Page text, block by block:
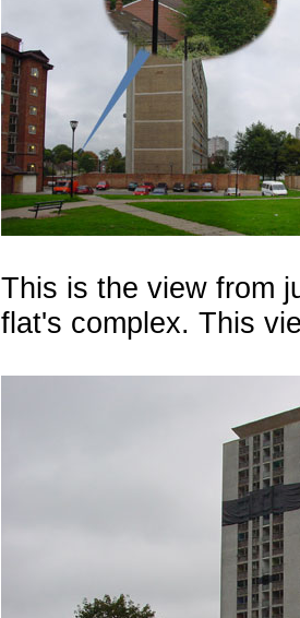
This is the view from
flat's complex. This